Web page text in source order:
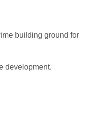
building ground for
development.